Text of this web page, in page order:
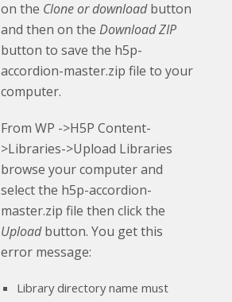
on the Clone or downloadbutton
and then on the Download ZIP
button to save the h5p-
accordion-master.zip file to your
computer.
From WP ->H5P Content-
>Libraries->Upload Libraries
browse your computer and
select the h5p-accordion-
master.zip file then click the
Uploadbutton. You get this
error message:
Library directory name must